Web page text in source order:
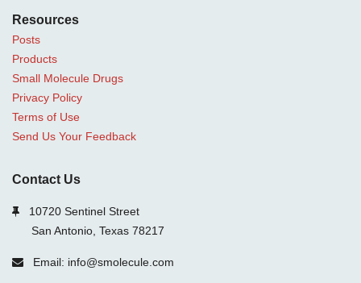
Resources
Posts
Products
Small Molecule Drugs
Privacy Policy
Terms of Use
Send Us Your Feedback
Contact Us
10720 Sentinel Street
San Antonio, Texas 78217
Email: info@smolecule.com